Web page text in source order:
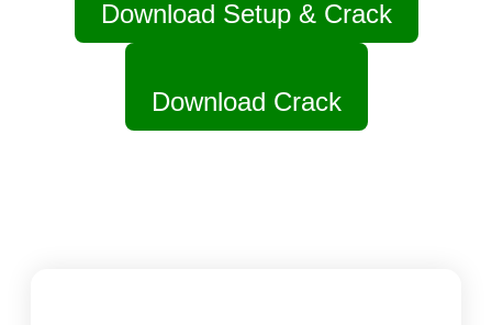
Download Setup & Crack
Download Crack